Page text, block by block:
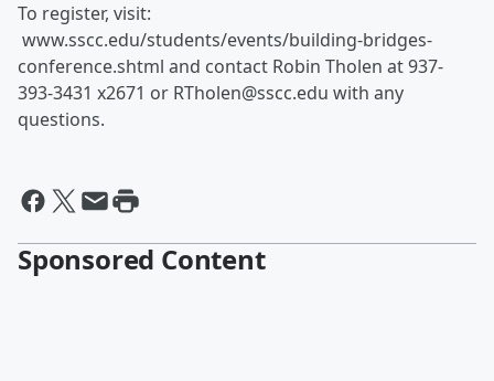
To register, visit:
www.sscc.edu/students/events/building-bridges-
conference.shtml and contact Robin Tholen at 937-
393-3431 x2671 or RTholen@sscc.edu with any
questions.
Sponsored Content